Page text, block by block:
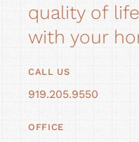
quality of
with your
CALL US
919.205.9550
OFFICE